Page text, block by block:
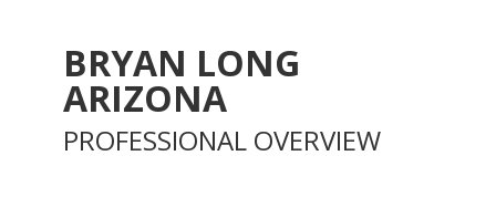
BRYAN LONG
ARIZONA
PROFESSIONAL OVERVIEW